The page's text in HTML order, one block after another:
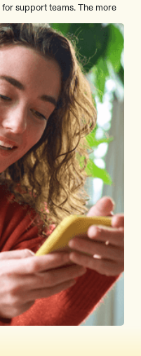
support teams. The more